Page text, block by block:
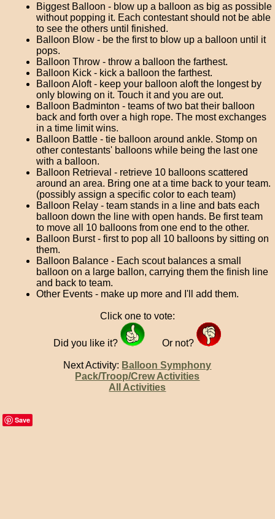
Biggest Balloon - blow up a balloon as big as possible
without popping it. Each contestant should not be able
to see the others until finished.
Balloon Blow - be the first to blow up a balloon until it
pops.
Balloon Throw - throw a balloon the farthest.
Balloon Kick - kick a balloon the farthest.
Balloon Aloft - keep your balloon aloft the longest by
only blowing on it. Touch it and you are out.
Balloon Badminton - teams of two bat their balloon
back and forth over a high rope. The most exchanges
in a time limit wins.
Balloon Battle - tie balloon around ankle. Stomp on
other contestants' balloons while being the last one
with a balloon.
Balloon Retrieval - retrieve 10 balloons scattered
around an area. Bring one at a time back to your team.
(possibly assign a specific color to each team)
Balloon Relay - team stands in a line and bats each
balloon down the line with open hands. Be first team
to move all 10 balloons from one end to the other.
Balloon Burst - first to pop all 10 balloons by sitting on
them.
Balloon Balance - Each scout balances a small
balloon on a large ballon, carrying them the finish line
and back to team.
Other Events - make up more and I'll add them.
Click one to vote:
Did you like it? Or not?
Next Activity: Balloon Symphony
Pack/Troop/Crew Activities
All Activities
Save